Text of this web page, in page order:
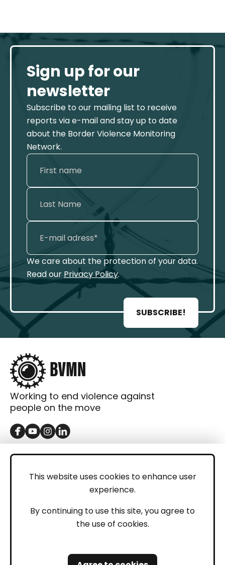
This website uses cookies to enhance user
experience.
By continuing to use this site, you agree to
the use of cookies.
Sign up for our
newsletter
Subscribe to our mailing list to receive
reports via e-mail and stay up to date
about the Border Violence Monitoring
Network.
We care about the protection of your data.
Read our Privacy Policy.
SUBSCRIBE!
Working to end violence against
people on the move
GET IN TOUCH
LEGAL
Privacy Policy